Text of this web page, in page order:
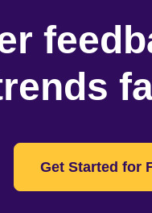
Get Started for